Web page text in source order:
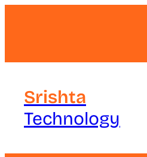
Srishta
Technology